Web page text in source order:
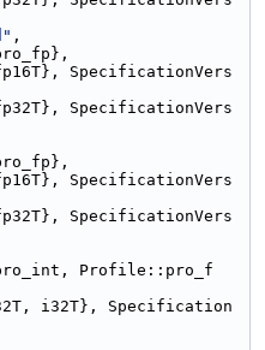
,
SpecificationVers
SpecificationVers
SpecificationVers
SpecificationVers
Profile::pro_f
i32T}, Specification